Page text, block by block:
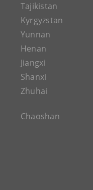
Tajikistan
Kyrgyzstan
Yunnan
Henan
Jiangxi
Shanxi
Zhuhai
Chaoshan